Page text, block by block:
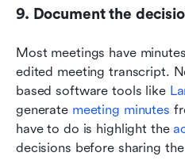
9. Document the
Most meetings have
edited meeting transcript.
based software tools like
generate meeting minutes
have to do is highlight the
decisions before sharing